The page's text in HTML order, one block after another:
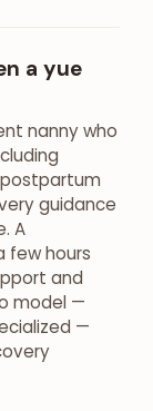
a yue
nanny who
guidance
A
few hours
and
model —
—